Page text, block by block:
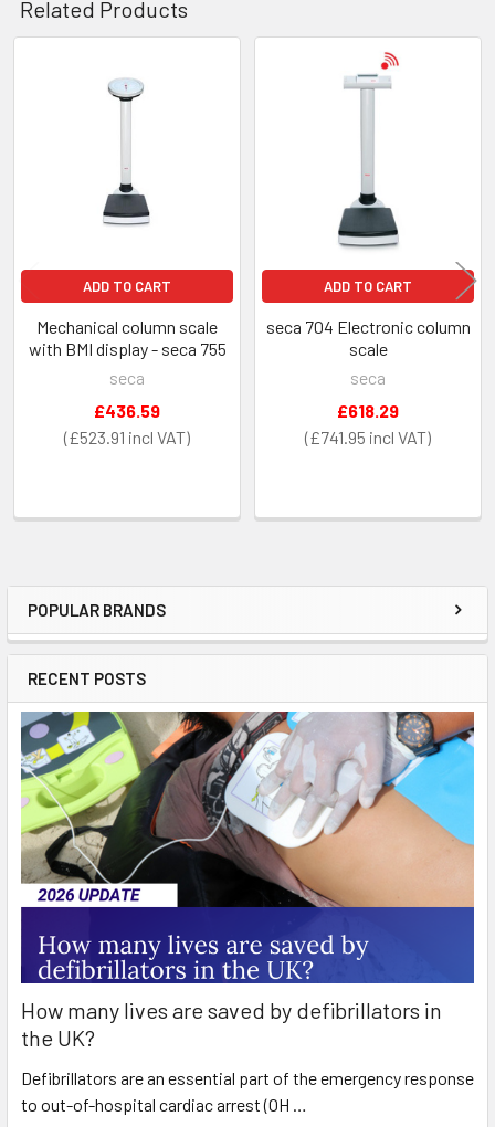
Sidebar
POPULAR BRANDS
RECENT POSTS
How many lives are saved by defibrillators in
the UK?
Defibrillators are an essential part of the emergency response
to out-of-hospital cardiac arrest (OH …
Related Products
ADD TO CART
Mechanical column scale
with BMI display - seca 755
seca
£523.91
£436.59
ADD TO CART
seca 704 Electronic column
scale
seca
£741.95
£618.29